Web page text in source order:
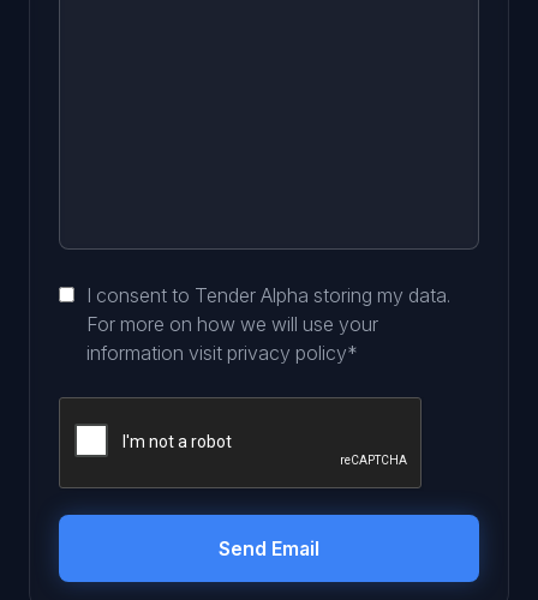
I consent to Tender Alpha storing my data.
For more on how we will use your
information visit privacy policy*